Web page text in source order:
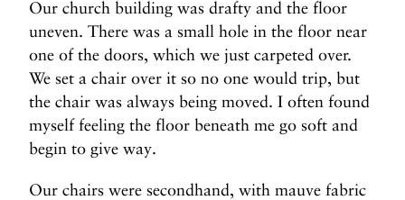
Our church building was drafty and the floor
uneven. There was a small hole in the floor near
one of the doors, which we just carpeted over.
We set a chair over it so no one would trip, but
the chair was always being moved. I often found
myself feeling the floor beneath me go soft and
begin to give way.
Our chairs were secondhand, with mauve fabric